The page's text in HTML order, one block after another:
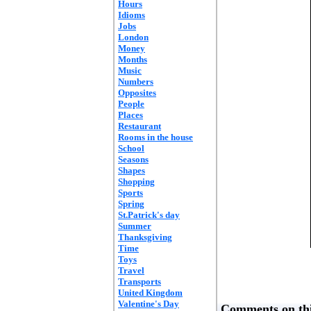
Hours
Idioms
Jobs
London
Money
Months
Music
Numbers
Opposites
People
Places
Restaurant
Rooms in the house
School
Seasons
Shapes
Shopping
Sports
Spring
St.Patrick's day
Summer
Thanksgiving
Time
Toys
Travel
Transports
United Kingdom
Valentine's Day